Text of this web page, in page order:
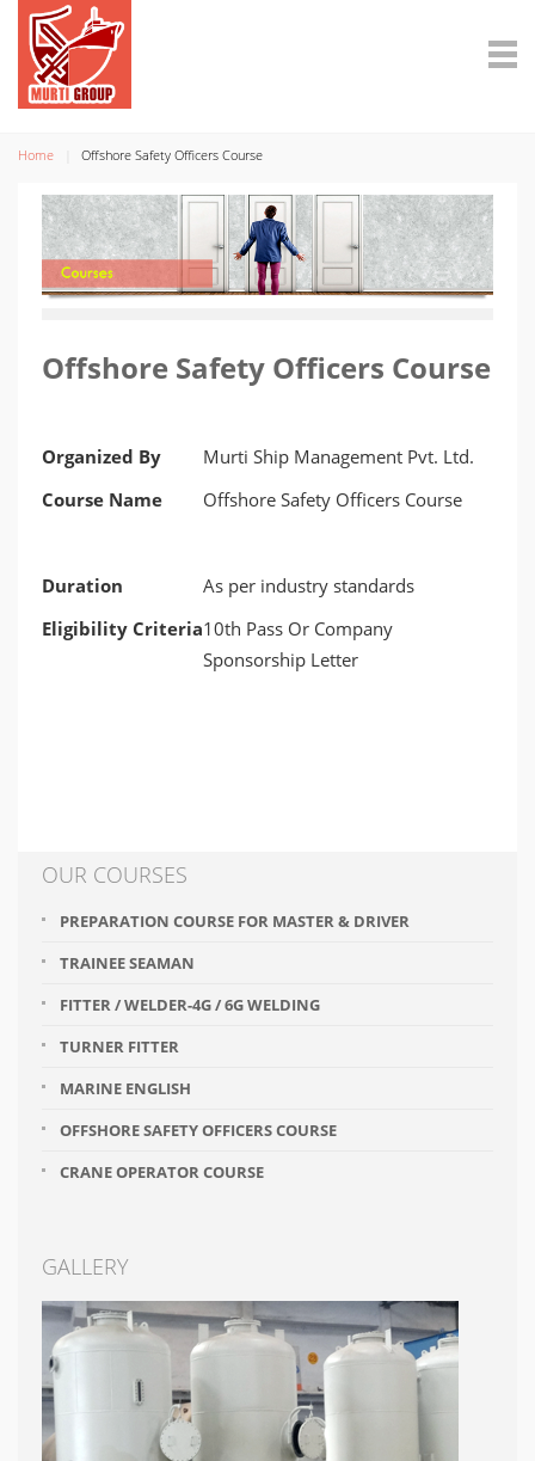
Home Offshore Safety Officers Course
Offshore Safety Officers Course
Organized By
Murti Ship Management Pvt. Ltd.
Course Name
Offshore Safety Officers Course
Duration
As per industry standards
Eligibility Criteria10th Pass Or Company
Sponsorship Letter
OUR COURSES
PREPARATION COURSE FOR MASTER & DRIVER
TRAINEE SEAMAN
FITTER / WELDER-4G / 6G WELDING
TURNER FITTER
MARINE ENGLISH
OFFSHORE SAFETY OFFICERS COURSE
CRANE OPERATOR COURSE
GALLERY